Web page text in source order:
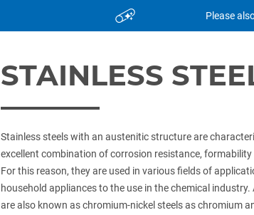
Please
STAINLESS
Stainless steels with an austenitic structure are
excellent combination of corrosion resistance,
For this reason, they are used in various fields of
household appliances to the use in the chemical
are also known as chromium-nickel steels as chromium